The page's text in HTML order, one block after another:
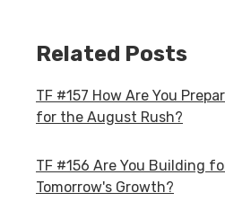
Related Posts
TF #157 How Are You
for the August Rush?
TF #156 Are You Building
Tomorrow's Growth?